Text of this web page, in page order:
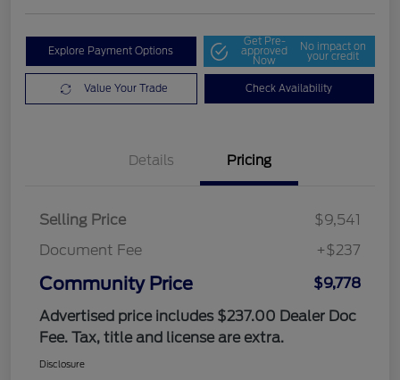
Explore Payment Options
Get Pre-
approved
Now
No impact on
your credit
Value Your Trade Check Availability
Details Pricing
Selling Price
$9,541
Document Fee
+$237
Community Price
$9,778
Advertised price includes $237.00 Dealer Doc
Fee. Tax, title and license are extra.
Disclosure